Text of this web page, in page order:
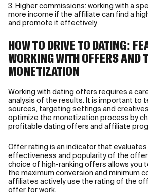
3. Higher commissions: working with a
more income if the affiliate can find a
and promote it effectively.
HOW TO DRIVE TO DATING:
WORKING WITH OFFERS AND
MONETIZATION
Working with dating offers requires a
analysis of the results. It is important
sources, targeting settings and
optimize the monetization process by
profitable dating offers and affiliate
Offer rating is an indicator that
effectiveness and popularity of the offer
choice of high-ranking offers allows you
the maximum conversion and minimum
affiliates actively use the rating of the
offer for work.